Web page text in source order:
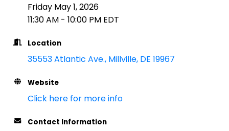
Friday May 1, 2026
11:30 AM - 10:00 PM EDT
Location
35553 Atlantic Ave. Millville DE 19967
Website
Click here for more info
Contact Information